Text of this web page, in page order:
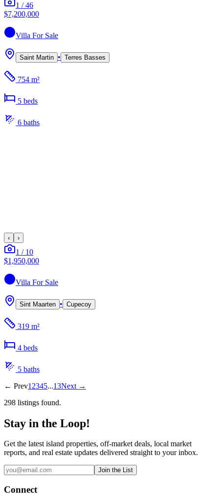
1 /46
$7,200,000
Villa For Sale
Saint Martin • Terres Basses
754 m²
5 beds
6 baths
‹ ›
1 / 10
$1,950,000
Villa For Sale
Sint Maarten • Cupecoy
319 m²
4 beds
5 baths
← Prev1 2345...13Next →
298 listings found.
Stay in the Loop!
Get the latest island properties, off-market deals, local market
reports, and real estate updates delivered straight to your inbox.
Join the List
Connect